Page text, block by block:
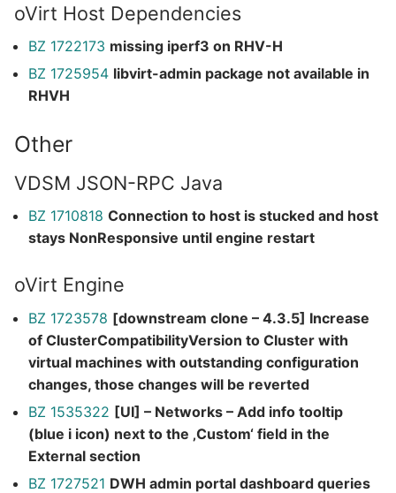
oVirt Host Dependencies
BZ 1722173 missing iperf3 on RHV-H
BZ 1725954 libvirt-admin package not available in
RHVH
Other
VDSM JSON-RPC Java
BZ 1710818 Connection to host is stucked and host
stays NonResponsive until engine restart
oVirt Engine
BZ 1723578 [downstream clone – 4.3.5] Increase
of ClusterCompatibilityVersion to Cluster with
virtual machines with outstanding configuration
changes, those changes will be reverted
BZ 1535322 [UI] – Networks – Add info tooltip
(blue i icon) next to the ‚Custom‘ field in the
External section
BZ 1727521 DWH admin portal dashboard queries